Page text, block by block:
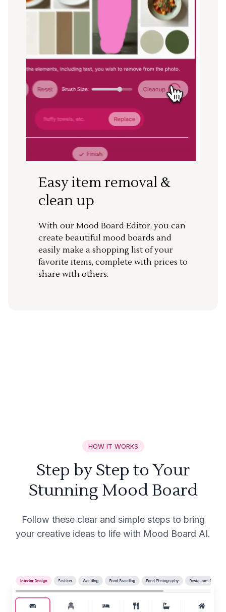
Easy item removal &
clean up
With our Mood Board Editor, you can
create beautiful mood boards and
easily make a shopping list of your
favorite items, complete with prices to
share with others.
HOW IT WORKS
Step by Step to Your
Stunning Mood Board
Follow these clear and simple steps to bring
your creative ideas to life with Mood Board AI.